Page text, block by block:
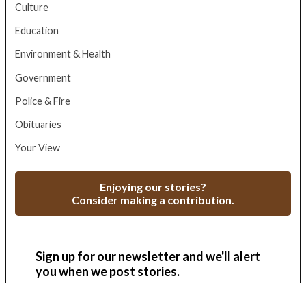
Culture
Education
Environment & Health
Government
Police & Fire
Obituaries
Your View
Enjoying our stories?
Consider making a contribution.
Sign up for our newsletter and we'll alert
you when we post stories.